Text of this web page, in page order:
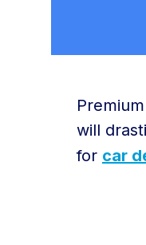
will
for car